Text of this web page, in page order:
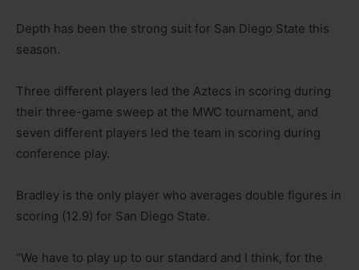
Depth has been the strong suit for San Diego State this
season.
Three different players led the Aztecs in scoring during
their three-game sweep at the MWC tournament, and
seven different players led the team in scoring during
conference play.
Bradley is the only player who averages double figures in
scoring (12.9) for San Diego State.
“We have to play up to our standard and I think, for the